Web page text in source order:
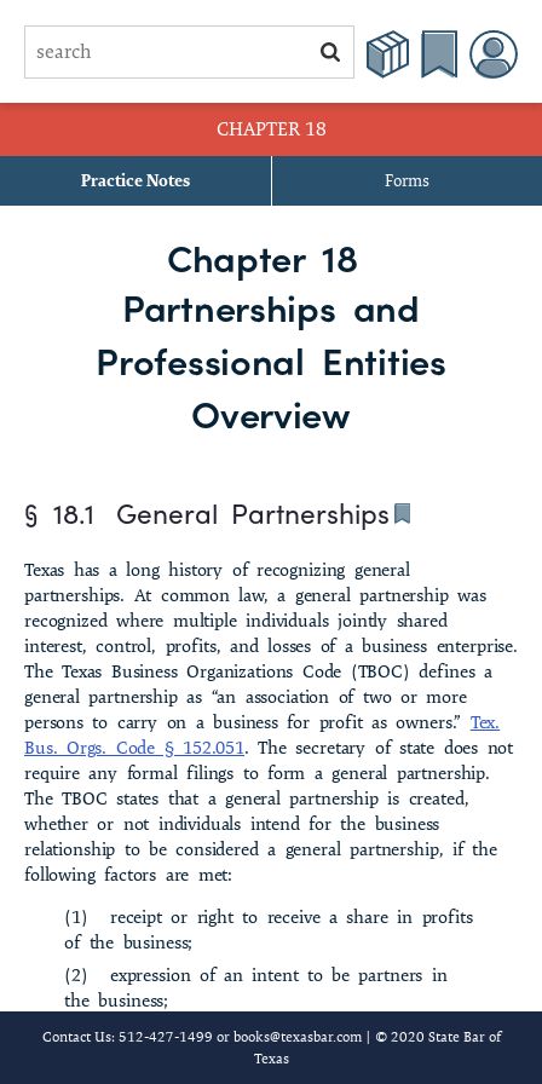
CHAPTER 18
Practice Notes Forms
§ 18.4 Limited Liability Limited Partnerships
Chapter 18
Partnerships and
Professional Entities
Overview
§ 18.1 General Partnerships
Texas has a long history of recognizing general
partnerships. At common law, a general partnership was
recognized where multiple individuals jointly shared
interest, control, profits, and losses of a business enterprise.
The Texas Business Organiza­tions Code (TBOC) defines a
general partnership as “an association of two or more
persons to carry on a business for profit as owners.” Tex.
Bus. Orgs. Code § 152.051. The secretary of state does not
require any formal filings to form a general partner­ship.
The TBOC states that a general partnership is created,
whether or not individuals intend for the business
relationship to be considered a general partnership, if the
following factors are met:
(1)
receipt or right to receive a share in profits
of the business;
(2)
expression of an intent to be partners in
the business;
(3)
participation or right to participate in
control of the business;
Contact Us: 512-427-1499 or books@texasbar.com| © 2020 State Bar of
Texas